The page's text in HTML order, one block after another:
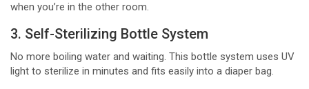
when you’re in the other room.
3. Self-Sterilizing Bottle System
No more boiling water and waiting. This bottle system uses UV
light to sterilize in minutes and fits easily into a diaper bag.